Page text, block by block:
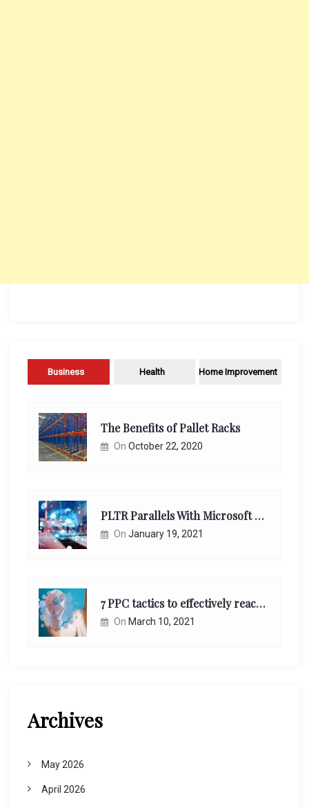
Business Health Home Improvement
The Benefits of Pallet Racks
On October 22, 2020
PLTR Parallels With Microsoft Unappreciated Future Network Impact
On January 19, 2021
7 PPC tactics to effectively reach and engage your target consumers online:
On March 10, 2021
Archives
May 2026
April 2026